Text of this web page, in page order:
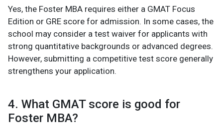
Yes, the Foster MBA requires either a GMAT Focus
Edition or GRE score for admission. In some cases, the
school may consider a test waiver for applicants with
strong quantitative backgrounds or advanced degrees.
However, submitting a competitive test score generally
strengthens your application.
4. What GMAT score is good for
Foster MBA?